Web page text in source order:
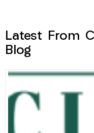
Latest From
Blog